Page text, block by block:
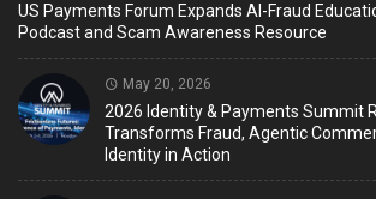
US Payments Forum Expands AI-Fraud
Podcast and Scam Awareness Resource
May 20, 2026
2026 Identity & Payments Summit
Transforms Fraud, Agentic
Identity in Action